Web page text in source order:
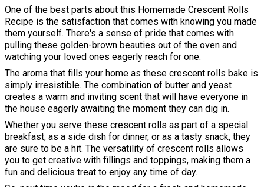
One of the best parts about this Homemade Crescent Rolls
Recipe is the satisfaction that comes with knowing you made
them yourself. There's a sense of pride that comes with
pulling these golden-brown beauties out of the oven and
watching your loved ones eagerly reach for one.
The aroma that fills your home as these crescent rolls bake is
simply irresistible. The combination of butter and yeast
creates a warm and inviting scent that will have everyone in
the house eagerly awaiting the moment they can dig in.
Whether you serve these crescent rolls as part of a special
breakfast, as a side dish for dinner, or as a tasty snack, they
are sure to be a hit. The versatility of crescent rolls allows
you to get creative with fillings and toppings, making them a
fun and delicious treat to enjoy any time of day.